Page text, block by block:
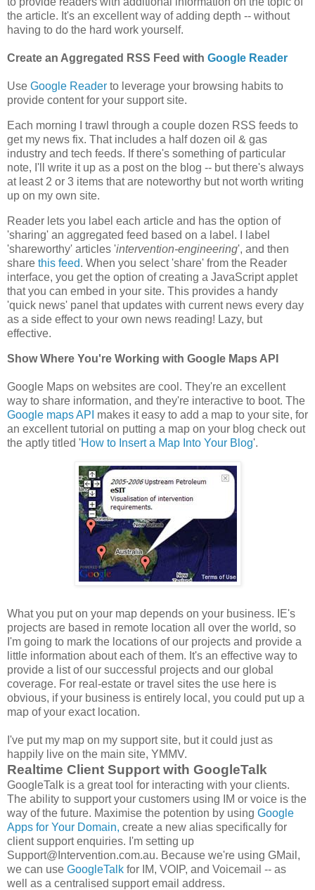
the article. It's an excellent way of adding depth -- without
having to do the hard work yourself.
Create an Aggregated RSS Feed with Google Reader
Use Google Reader to leverage your browsing habits to
provide content for your support site.
Each morning I trawl through a couple dozen RSS feeds to
get my news fix. That includes a half dozen oil & gas
industry and tech feeds. If there's something of particular
note, I'll write it up as a post on the blog -- but there's always
at least 2 or 3 items that are noteworthy but not worth writing
up on my own site.
Reader lets you label each article and has the option of
'sharing' an aggregated feed based on a label. I label
'shareworthy' articles 'intervention-engineering', and then
share this feed. When you select 'share' from the Reader
interface, you get the option of creating a JavaScript applet
that you can embed in your site. This provides a handy
'quick news' panel that updates with current news every day
as a side effect to your own news reading! Lazy, but
effective.
Show Where You're Working with Google Maps API
Google Maps on websites are cool. They're an excellent
way to share information, and they're interactive to boot. The
Google maps API makes it easy to add a map to your site, for
an excellent tutorial on putting a map on your blog check out
the aptly titled 'How to Insert a Map Into Your Blog'.
What you put on your map depends on your business. IE's
projects are based in remote location all over the world, so
I'm going to mark the locations of our projects and provide a
little information about each of them. It's an effective way to
provide a list of our successful projects and our global
coverage. For real-estate or travel sites the use here is
obvious, if your business is entirely local, you could put up a
map of your exact location.
I've put my map on my support site, but it could just as
happily live on the main site, YMMV.
Realtime Client Support with GoogleTalk
GoogleTalk is a great tool for interacting with your clients.
The ability to support your customers using IM or voice is the
way of the future. Maximise the potention by using Google
Apps for Your Domain, create a new alias specifically for
client support enquiries. I'm setting up
Support@Intervention.com.au. Because we're using GMail,
we can use GoogleTalk for IM, VOIP, and Voicemail -- as
well as a centralised support email address.